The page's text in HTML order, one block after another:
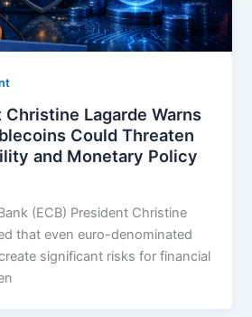
Christine Lagarde Warns
Could Threaten
and Monetary Policy
(ECB) President Christine
that even euro-denominated
significant risks for financial